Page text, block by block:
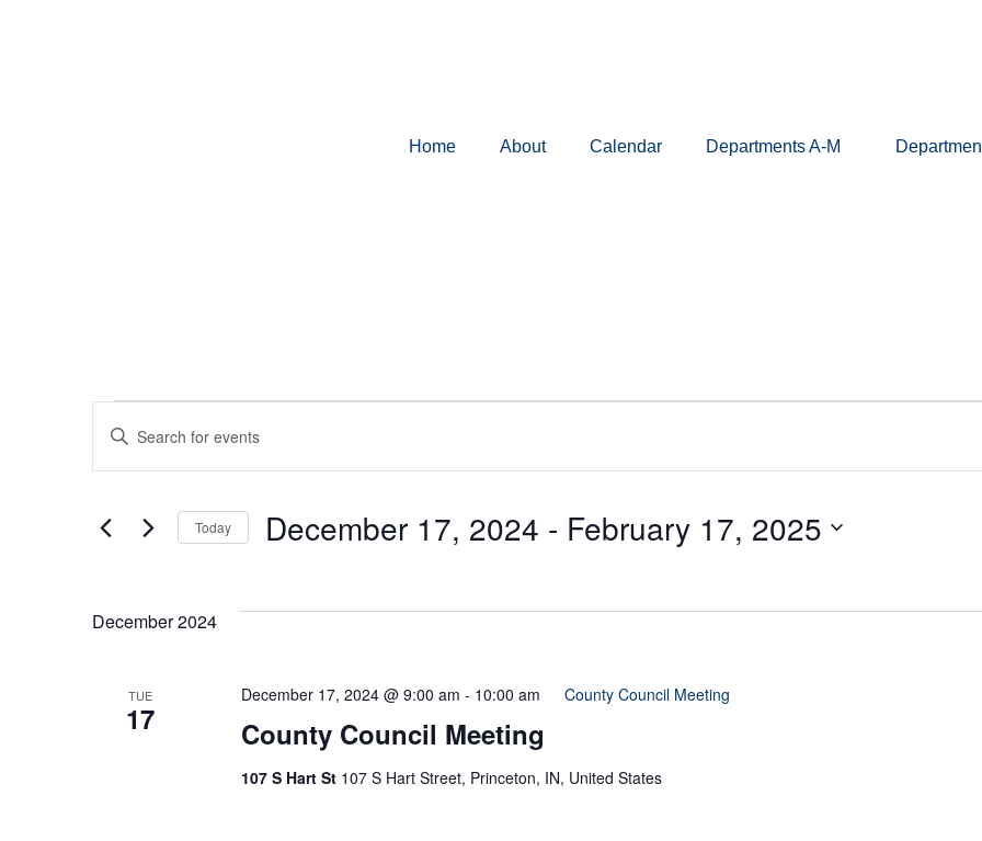
Home About Calendar Departments A-M
Events
Search
And
Views
Navigation
Keyword.
for
Keyword.
Today December 17, 2024 - February 17, 2025
December 2024
TUE
17 County Council Meeting
December 17, 2024 @ 9:00 am - 10:00 am County Council Meeting
107 S Hart St 107 S Hart Street, Princeton, IN, United States